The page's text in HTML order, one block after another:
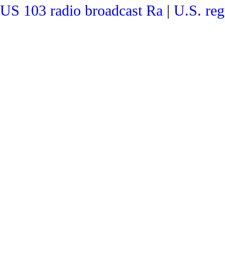
US 103 radio broadcast Ra | U.S.